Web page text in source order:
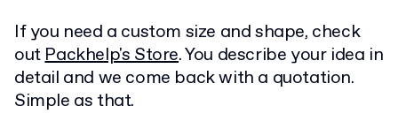
If you need a custom size and shape, check
outPackhelp's Store. You describe your idea in
detail and we come back with a quotation.
Simple as that.